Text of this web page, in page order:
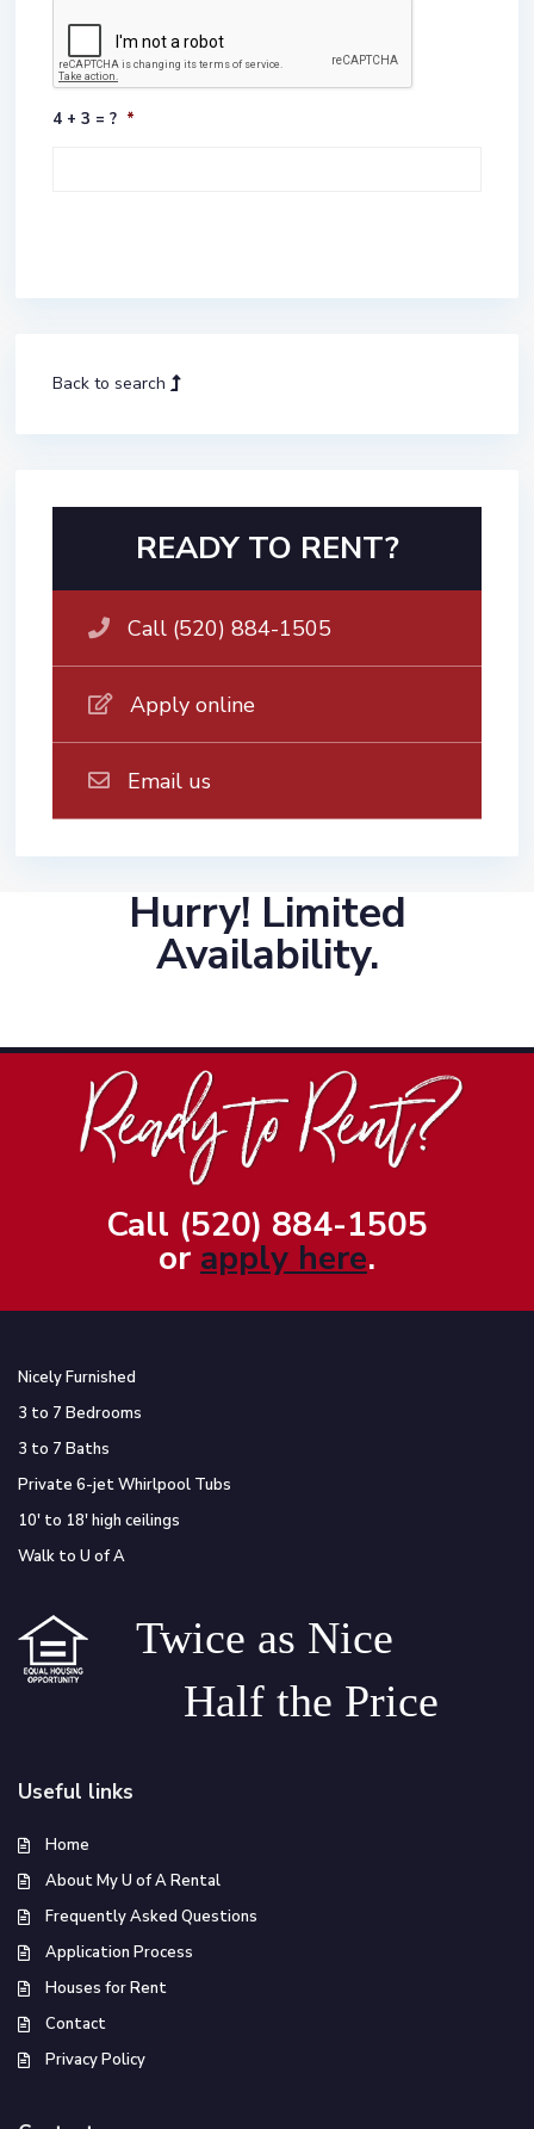
4 + 3 = ? *
Back to search
READY TO RENT?
Call (520) 884-1505
Apply online
Email us
Hurry! Limited
Availability.
Call (520) 884-1505
or apply here.
Nicely Furnished
3 to 7 Bedrooms
3 to 7 Baths
Private 6-jet Whirlpool Tubs
10′ to 18′ high ceilings
Walk to U of A
Twice as Nice
Half the Price
Useful links
Home
About My U of A Rental
Frequently Asked Questions
Application Process
Houses for Rent
Contact
Privacy Policy